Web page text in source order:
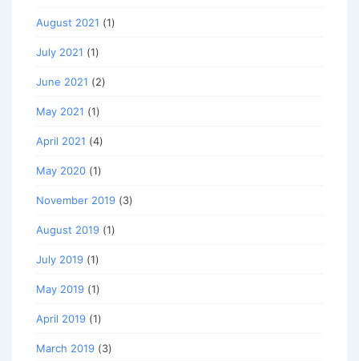
August 2021 (1)
July 2021 (1)
June 2021 (2)
May 2021 (1)
April 2021 (4)
May 2020 (1)
November 2019 (3)
August 2019 (1)
July 2019 (1)
May 2019 (1)
April 2019 (1)
March 2019 (3)